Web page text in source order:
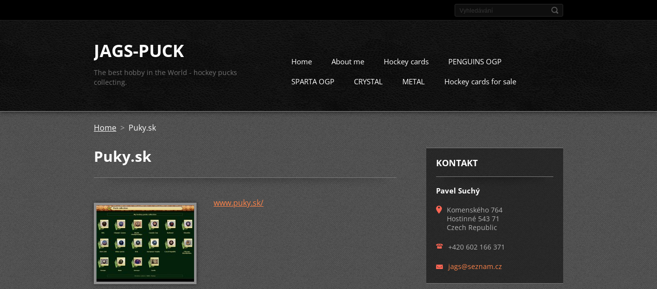
JAGS-PUCK
The best hobby in the World - hockey pucks
collecting.
Home About me Hockey cards PENGUINS OGP
SPARTA OGP CRYSTAL METAL Hockey cards for sale
Home > Puky.sk
Puky.sk
www.puky.sk/
KONTAKT
Pavel Suchý
Komenského 764
Hostinné 543 71
Czech Republic
+420 602 166 371
jags@seznam.cz